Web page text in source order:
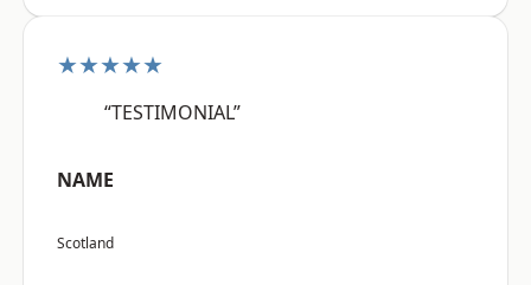
★★★★★
“TESTIMONIAL”
NAME
Scotland